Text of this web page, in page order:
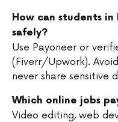
How can students
safely?
Use Payoneer or
(Fiverr/Upwork).
never share sensitive
Which online jobs
Video editing, web